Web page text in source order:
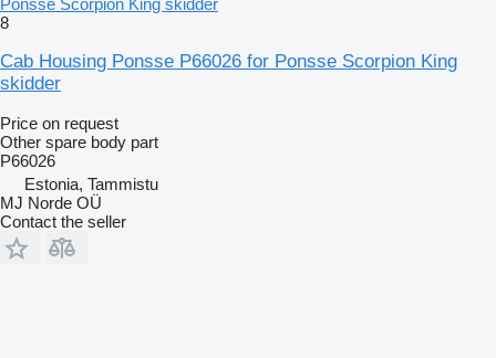
Ponsse Scorpion King skidder
8
Cab Housing Ponsse P66026 for Ponsse Scorpion King
skidder
Price on request
Other spare body part
P66026
Estonia, Tammistu
MJ Norde OÜ
Contact the seller